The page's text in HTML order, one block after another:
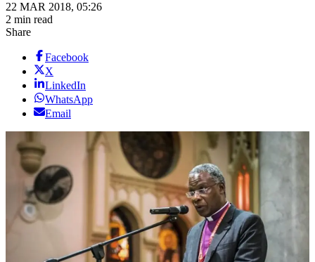
22 MAR 2018, 05:26
2 min read
Share
Facebook
X
LinkedIn
WhatsApp
Email